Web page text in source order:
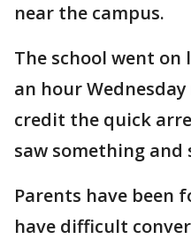
near the campus.
The school went
an hour
credit the quick
saw something and
Parents have been
have difficult